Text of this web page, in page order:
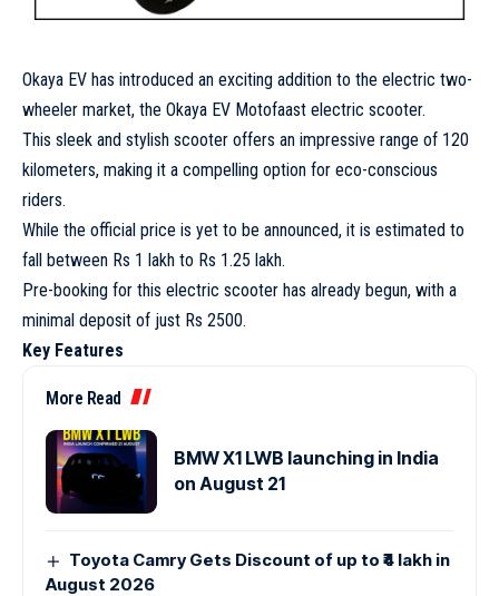
Okaya EV has introduced an exciting addition to the electric two-
wheeler market, the Okaya EV Motofaast electric scooter.
This sleek and stylish scooter offers an impressive range of 120
kilometers, making it a compelling option for eco-conscious
riders.
While the official price is yet to be announced, it is estimated to
fall between Rs 1 lakh to Rs 1.25 lakh.
Pre-booking for this electric scooter has already begun, with a
minimal deposit of just Rs 2500.
Key Features
More Read
BMW X1 LWB launching in India
on August 21
Toyota Camry Gets Discount of up to ₹4 lakh in
August 2026